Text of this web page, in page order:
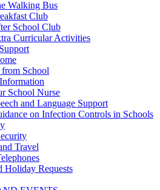
Walking Bus
Club
School Club
Curricular Activities
from School
School Nurse
and Language Support
on Infection Controls in Schools
Travel
Holiday Requests